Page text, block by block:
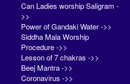
Can Ladies worship Saligram -
>>
Power of Gandaki Water ->>
Siddha Mala Worship
Procedure ->>
Lesson of 7 chakras ->>
Beej Mantra ->>
Coronavirus ->>